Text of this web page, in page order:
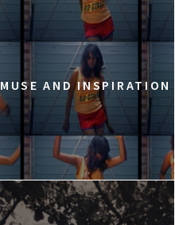
MUSE AND INSPIRATION